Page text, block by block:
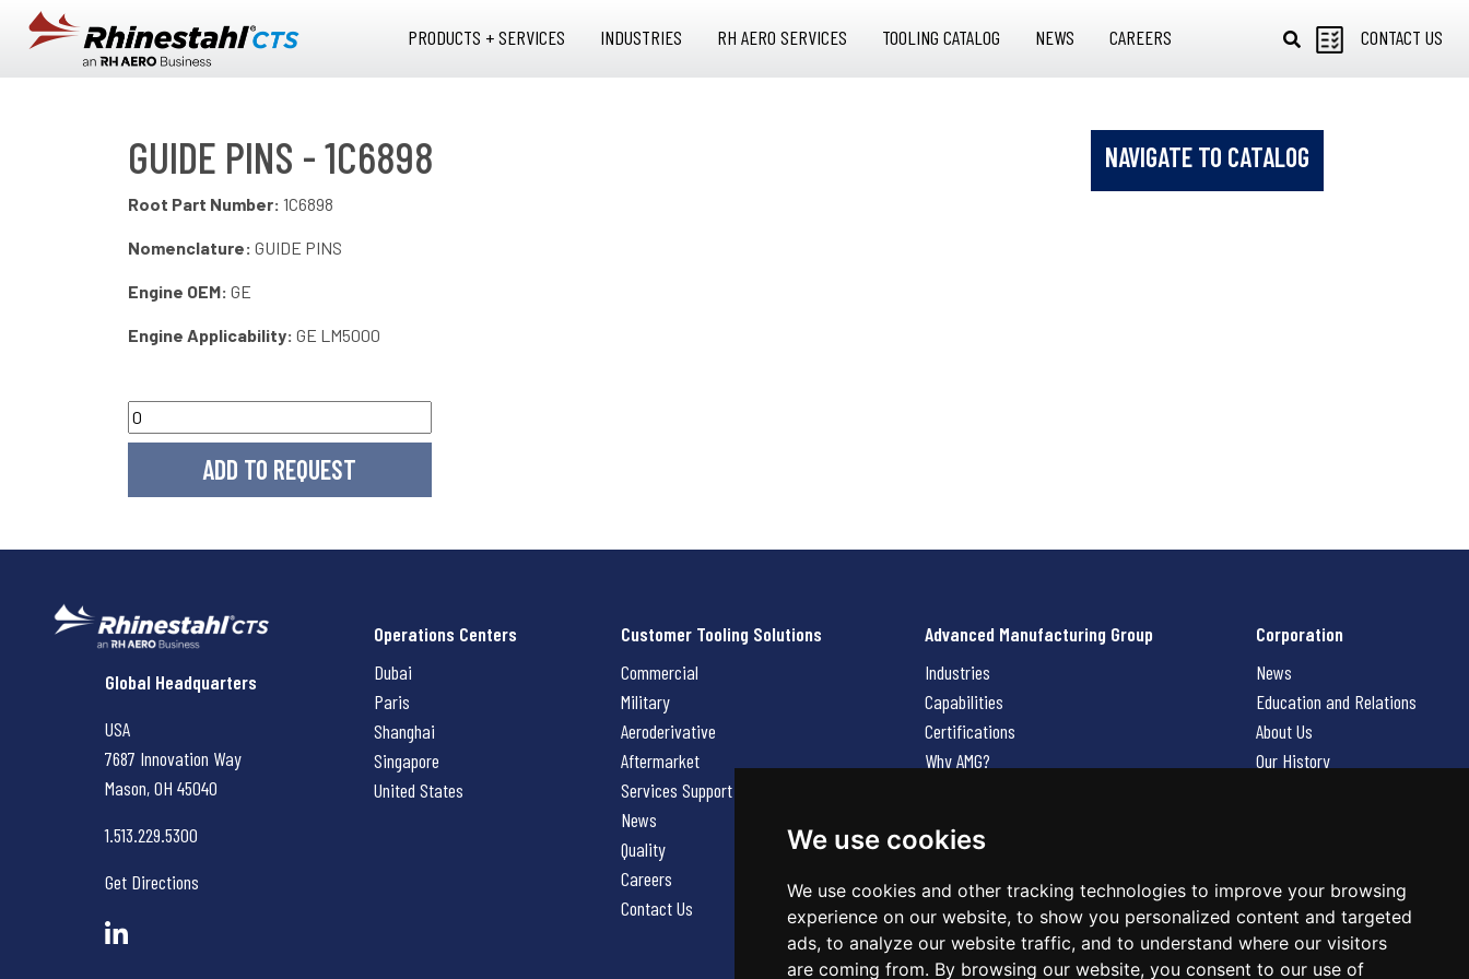
We use cookies
We use cookies and other tracking technologies to improve your browsing
experience on our website, to show you personalized content and targeted
ads, to analyze our website traffic, and to understand where our visitors
are coming from. By browsing our website, you consent to our use of
Skip to main content
PRODUCTS + SERVICES INDUSTRIES RH AERO SERVICES TOOLING CATALOG NEWS CAREERS CONTACT US
GUIDE PINS - 1C6898 NAVIGATE TO CATALOG
Root Part Number: 1C6898
Nomenclature: GUIDE PINS
Engine OEM: GE
Engine Applicability: GE LM5000
Rhinestahl CTS
Global Headquarters
USA
7687 Innovation Way
Mason, OH 45040
1.513.229.5300
Get Directions
Operations Centers
Dubai
Paris
Shanghai
Singapore
United States
Customer Tooling Solutions
Commercial
Military
Aeroderivative
Aftermarket
Services Support Request
News
Quality
Careers
Contact Us
Advanced Manufacturing Group
Industries
Capabilities
Certifications
Why AMG?
Contact Us
Corporation
News
Education and Relations
About Us
Our History